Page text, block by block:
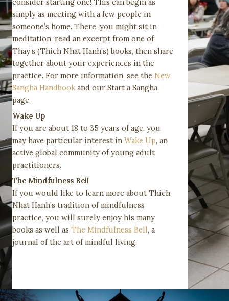
simply as meeting with a few people in
someone’s home. There, you might sit in
meditation, read an excerpt from one of
Thay’s (Thich Nhat Hanh’s) books, then share
together about your experiences in the
practice. For more information, see the New
Sangha Handbook and our Start a Sangha
page.
Wake Up
If you are about 18 to 35 years of age, you
may have particular interest in Wake Up, an
active global community of young adult
practitioners.
The Mindfulness Bell
If you would like to learn more about Thich
Nhat Hanh’s tradition of mindfulness
practice, you will surely enjoy his many
books as well as The Mindfulness Bell, a
journal of the art of mindful living.